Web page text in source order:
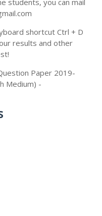
MATERIALS
students, you can mail
shortcut Ctrl + D
results and other
Paper 2019-
Medium) -